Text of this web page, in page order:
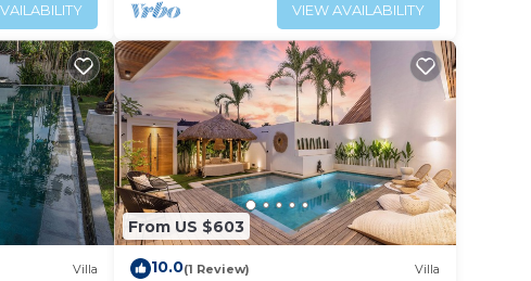
VIEW AVAILABILITY
Villa
From US $603
10.0(1 Review) Villa